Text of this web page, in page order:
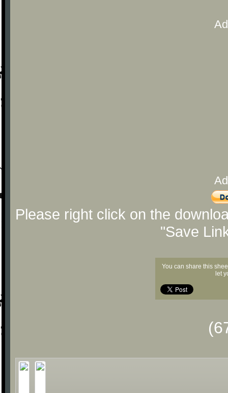
Please right click on the
"Save
You can share this
let